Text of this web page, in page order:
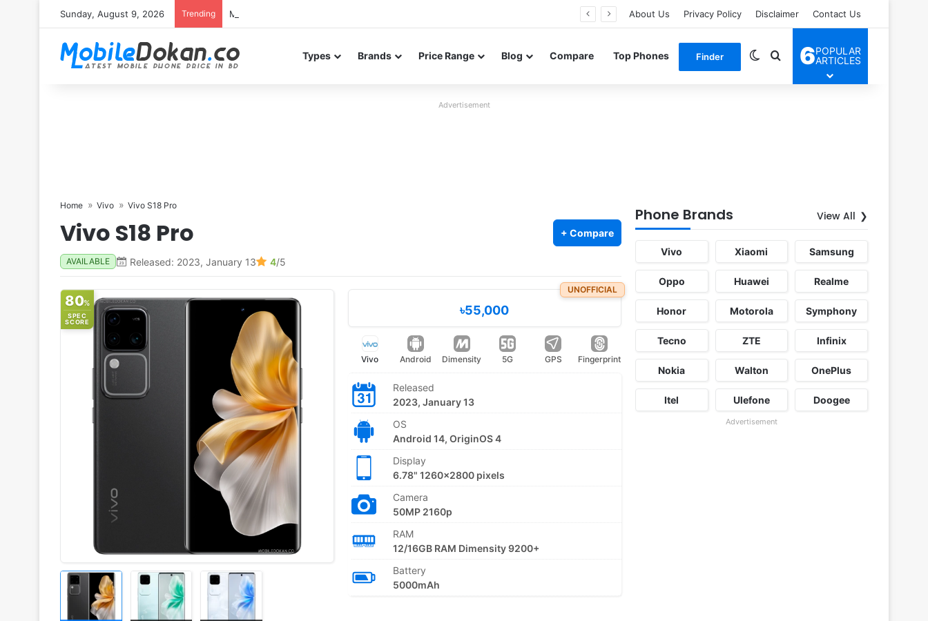
Sunday, August 9, 2026 Trending Motorola Edge 70 Neo leaked renders reveal design and 200MP main camera About Us Privacy Policy Disclaimer Contact Us
Types Brands Price Range Blog Compare Top Phones Finder Switch skin
Search for
6POPULAR
ARTICLES
Advertisement
Home Vivo Vivo S18 Pro
Vivo S18 Pro + Compare
AVAILABLE Released: 2023, January 13 4/5
80%
SPEC
SCORE
UNOFFICIAL
৳55,000
Vivo Android Dimensity 5G GPS Fingerprint
Released
2023, January 13
OS
Android 14, OriginOS 4
Display
6.78" 1260x2800 pixels
Camera
50MP 2160p
RAM
12/16GB RAM Dimensity 9200+
Battery
5000mAh
Phone Brands View All
Vivo Xiaomi Samsung
Oppo Huawei Realme
Honor Motorola Symphony
Tecno ZTE Infinix
Nokia Walton OnePlus
Itel Ulefone Doogee
Advertisement